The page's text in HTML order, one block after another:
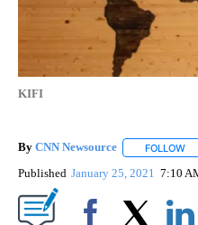
KIFI
By CNN Newsource FOLLOW
Published January 25, 2021 7:10